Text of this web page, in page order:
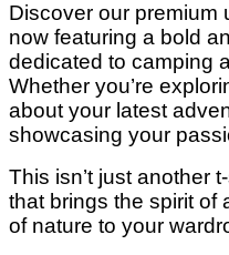
Discover our premium
now featuring a bold
dedicated to camping
Whether you’re
about your latest
showcasing your
This isn’t just another
that brings the spirit of
of nature to your